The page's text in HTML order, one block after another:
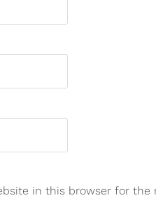
in this browser for